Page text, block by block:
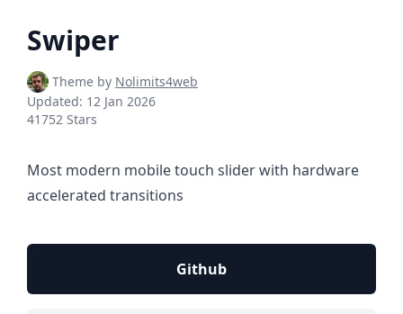
Swiper
Theme by Nolimits4web
Updated: 12 Jan 2026
41752 Stars
Most modern mobile touch slider with hardware
accelerated transitions
Github